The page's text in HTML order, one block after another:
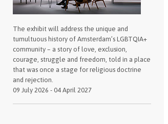
The exhibit will address the unique and
tumultuous history of Amsterdam’s LGBTQIA+
community – a story of love, exclusion,
courage, struggle and freedom, told in a place
that was once a stage for religious doctrine
and rejection.
09 July 2026 - 04 April 2027